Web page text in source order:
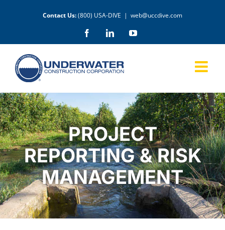
Contact Us:(800) USA-DIVE | web@uccdive.com
FacebookLinkedInYouTube
PROJECT
REPORTING & RISK
MANAGEMENT